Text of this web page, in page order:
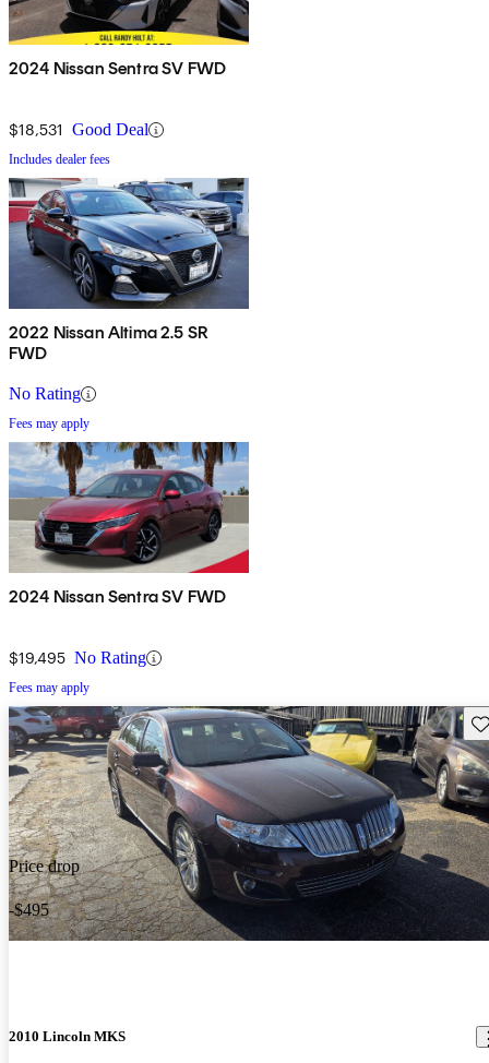
2024 Nissan Sentra SV FWD
$18,531 Good Deal
Includes dealer fees
2022 Nissan Altima 2.5 SR
FWD
No Rating
Fees may apply
2024 Nissan Sentra SV FWD
$19,495 No Rating
Fees may apply
Price drop
-$495
2010 Lincoln MKS